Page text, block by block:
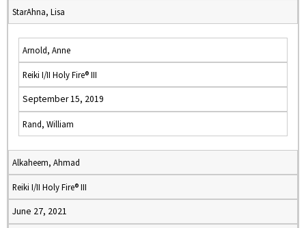
StarAhna, Lisa
Arnold, Anne
Reiki I/II Holy Fire® III
September 15, 2019
Rand, William
Alkaheem, Ahmad
Reiki I/II Holy Fire® III
June 27, 2021